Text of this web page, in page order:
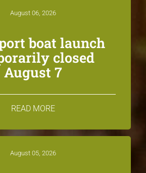
August 06, 2026
boat launch
closed
August 7
READ MORE
August 05, 2026